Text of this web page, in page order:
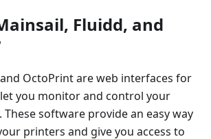
Fluidd, and
OctoPrint are web interfaces for
you monitor and control your
software provide an easy way
printers and give you access to